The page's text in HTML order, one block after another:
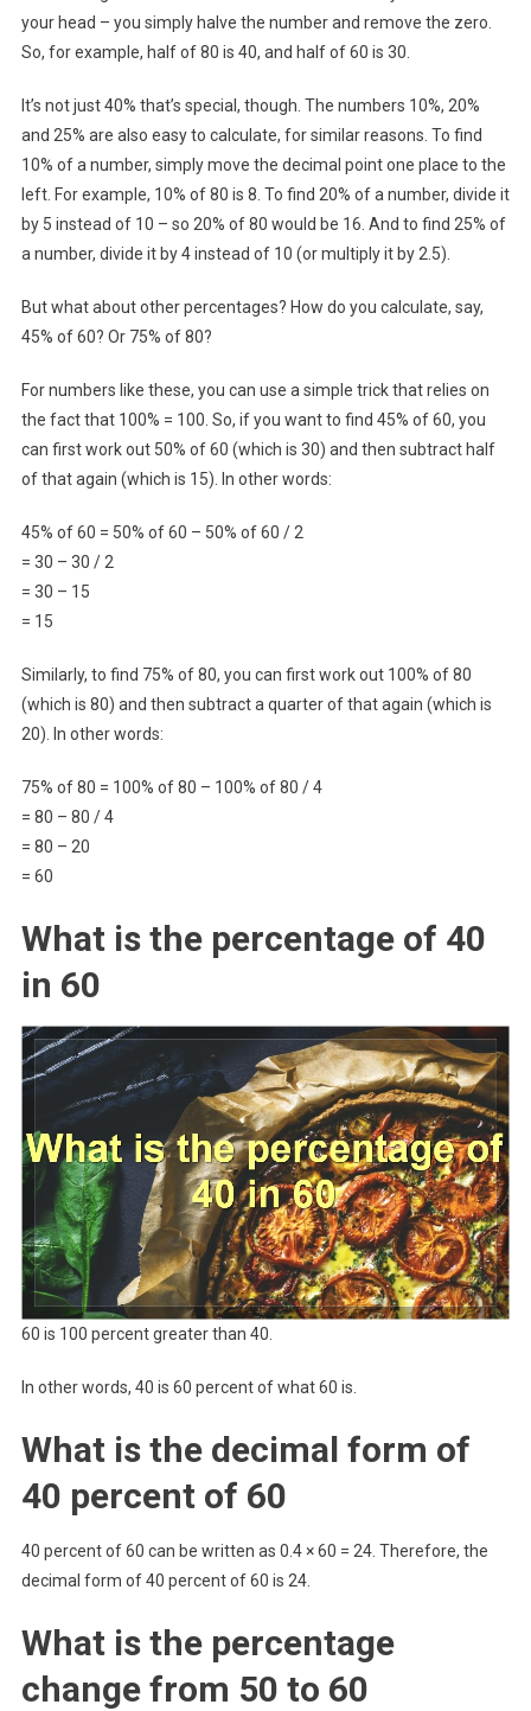
your head – you simply halve the number and remove the zero.
So, for example, half of 80 is 40, and half of 60 is 30.
It’s not just 40% that’s special, though. The numbers 10%, 20%
and 25% are also easy to calculate, for similar reasons. To find
10% of a number, simply move the decimal point one place to the
left. For example, 10% of 80 is 8. To find 20% of a number, divide it
by 5 instead of 10 – so 20% of 80 would be 16. And to find 25% of
a number, divide it by 4 instead of 10 (or multiply it by 2.5).
But what about other percentages? How do you calculate, say,
45% of 60? Or 75% of 80?
For numbers like these, you can use a simple trick that relies on
the fact that 100% = 100. So, if you want to find 45% of 60, you
can first work out 50% of 60 (which is 30) and then subtract half
of that again (which is 15). In other words:
45% of 60 = 50% of 60 – 50% of 60 / 2
= 30 – 30 / 2
= 30 – 15
= 15
Similarly, to find 75% of 80, you can first work out 100% of 80
(which is 80) and then subtract a quarter of that again (which is
20). In other words:
75% of 80 = 100% of 80 – 100% of 80 / 4
= 80 – 80 / 4
= 80 – 20
= 60
What is the percentage of 40
in 60
60 is 100 percent greater than 40.
In other words, 40 is 60 percent of what 60 is.
What is the decimal form of
40 percent of 60
40 percent of 60 can be written as 0.4 × 60 = 24. Therefore, the
decimal form of 40 percent of 60 is 24.
What is the percentage
change from 50 to 60